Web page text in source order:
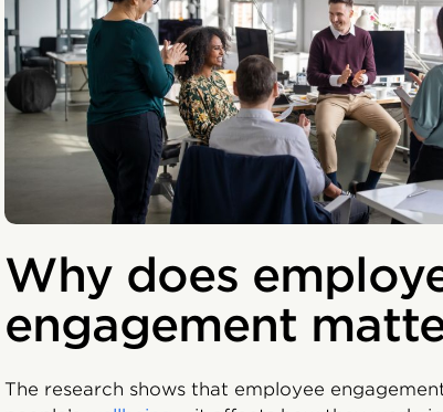
Why does
engagement
The research shows that employee